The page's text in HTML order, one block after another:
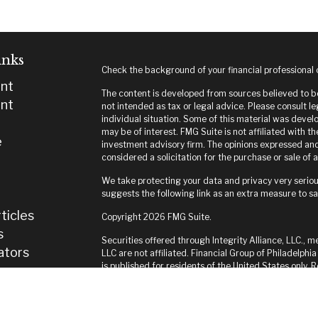
Check the background of your financial professional
The content is developed from sources believed to
not intended as tax or legal advice. Please consult
individual situation. Some of this material was
may be of interest. FMG Suite is not affiliated with
investment advisory firm. The opinions expressed
considered a solicitation for the purchase or sale of
We take protecting your data and privacy very
suggests the following link as an extra measure to
Copyright 2026 FMG Suite.
Securities offered through Integrity Alliance, LLC.,
LLC are not affiliated. Financial Group of
is published for residents of the United States only.